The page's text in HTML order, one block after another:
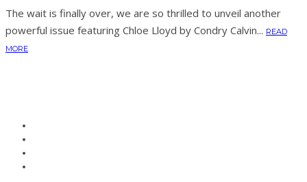
The wait is finally over, we are so thrilled to unveil another
powerful issue featuring Chloe Lloyd by Condry Calvin... READ
MORE